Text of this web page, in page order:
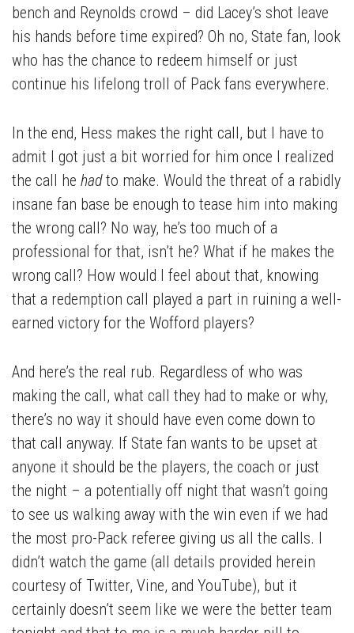
bench and Reynolds crowd – did Lacey’s shot leave
his hands before time expired? Oh no, State fan, look
who has the chance to redeem himself or just
continue his lifelong troll of Pack fans everywhere.
In the end, Hess makes the right call, but I have to
admit I got just a bit worried for him once I realized
the call he hadto make. Would the threat of a rabidly
insane fan base be enough to tease him into making
the wrong call? No way, he’s too much of a
professional for that, isn’t he? What if he makes the
wrong call? How would I feel about that, knowing
that a redemption call played a part in ruining a well-
earned victory for the Wofford players?
And here’s the real rub. Regardless of who was
making the call, what call they had to make or why,
there’s no way it should have even come down to
that call anyway. If State fan wants to be upset at
anyone it should be the players, the coach or just
the night – a potentially off night that wasn’t going
to see us walking away with the win even if we had
the most pro-Pack referee giving us all the calls. I
didn’t watch the game (all details provided herein
courtesy of Twitter, Vine, and YouTube), but it
certainly doesn’t seem like we were the better team